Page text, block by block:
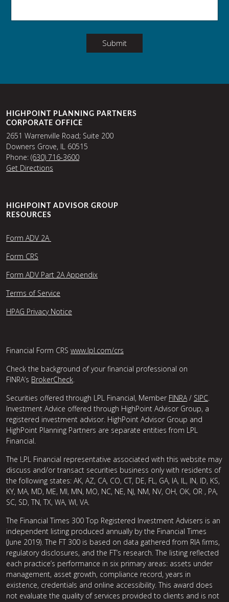
Submit
HIGHPOINT PLANNING PARTNERS
CORPORATE OFFICE
2651 Warrenville Road; Suite 200
Downers Grove, IL 60515
Phone: (630) 716-3600
Get Directions
HIGHPOINT ADVISOR GROUP
RESOURCES
Form ADV 2A
Form CRS
Form ADV Part 2A Appendix
Terms of Service
HPAG Privacy Notice
Financial Form CRS www.lpl.com/crs
Check the background of your financial professional on
FINRA’s BrokerCheck.
Securities offered through LPL Financial, Member FINRA/ SIPC.
Investment Advice offered through HighPoint Advisor Group, a
registered investment advisor. HighPoint Advisor Group and
HighPoint Planning Partners are separate entities from LPL
Financial.
The LPL Financial representative associated with this website may
discuss and/or transact securities business only with residents of
the following states: AK, AZ, CA, CO, CT, DE, FL, GA, IA, IL, IN, ID, KS,
KY, MA, MD, ME, MI, MN, MO, NC, NE, NJ, NM, NV, OH, OK, OR , PA,
SC, SD, TN, TX, WA, WI, VA.
The Financial Times 300 Top Registered Investment Advisers is an
independent listing produced annually by the Financial Times
(June 2019). The FT 300 is based on data gathered from RIA firms,
regulatory disclosures, and the FT’s research. The listing reflected
each practice’s performance in six primary areas: assets under
management, asset growth, compliance record, years in
existence, credentials and online accessibility. This award does
not evaluate the quality of services provided to clients and is not